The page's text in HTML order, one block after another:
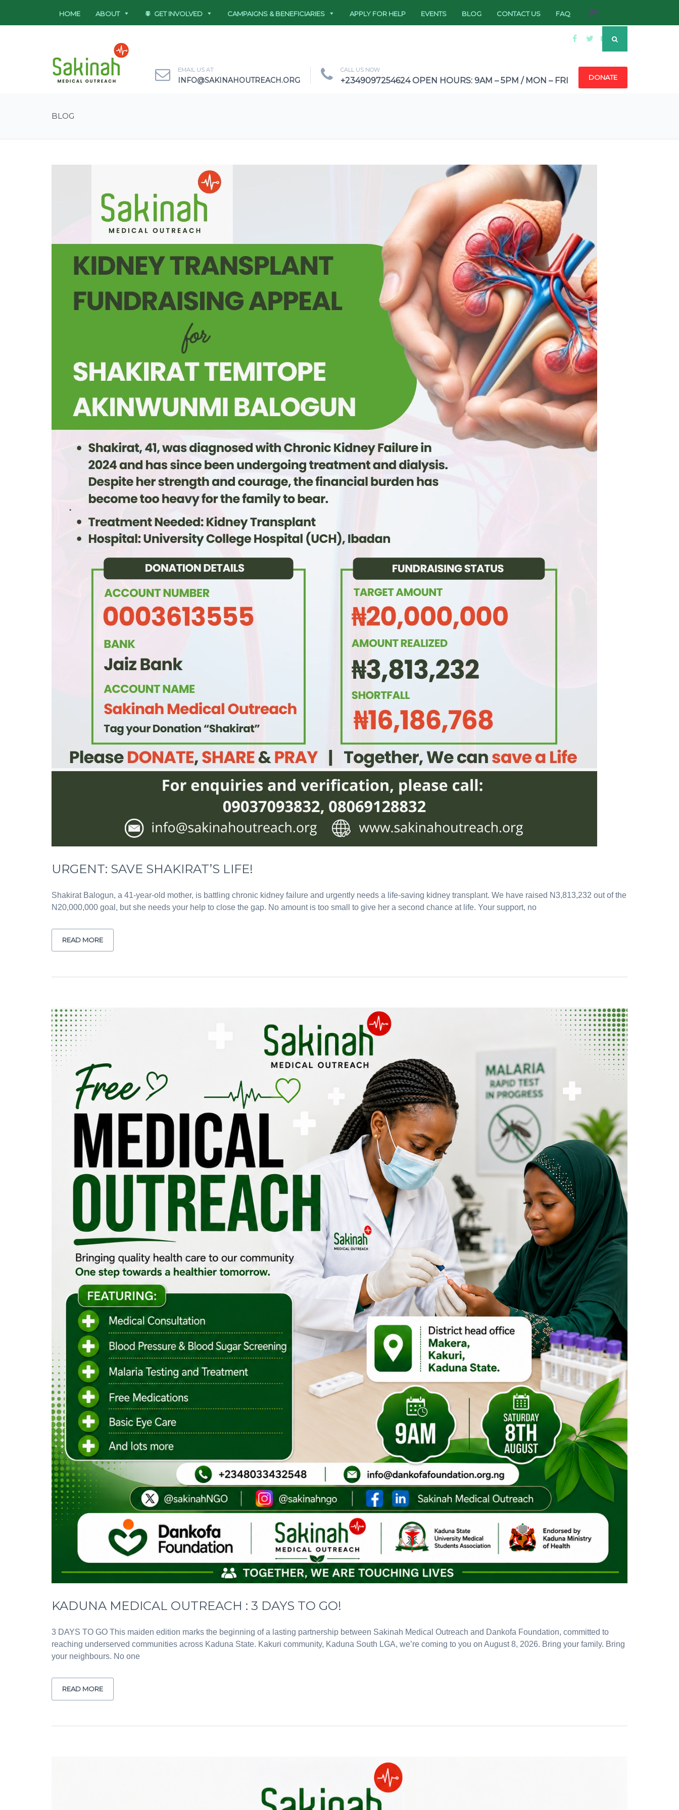
HOME ABOUT GET INVOLVED CAMPAIGNS & BENEFICIARIES APPLY FOR HELP EVENTS BLOG CONTACT US FAQ
EMAIL US AT
INFO@SAKINAHOUTREACH.ORG
CALL US NOW
+2349097254624 OPEN HOURS: 9AM – 5PM / MON – FRI DONATE
BLOG
URGENT: SAVE SHAKIRAT’S LIFE!
Shakirat Balogun, a 41-year-old mother, is battling chronic kidney failure and urgently needs a life-saving kidney transplant. We have raised N3,813,232 out of the
N20,000,000 goal, but she needs your help to close the gap. No amount is too small to give her a second chance at life. Your support, no
READ MORE
KADUNA MEDICAL OUTREACH : 3 DAYS TO GO!
3 DAYS TO GO This maiden edition marks the beginning of a lasting partnership between Sakinah Medical Outreach and Dankofa Foundation, committed to
reaching underserved communities across Kaduna State. Kakuri community, Kaduna South LGA, we’re coming to you on August 8, 2026. Bring your family. Bring
your neighbours. No one
READ MORE